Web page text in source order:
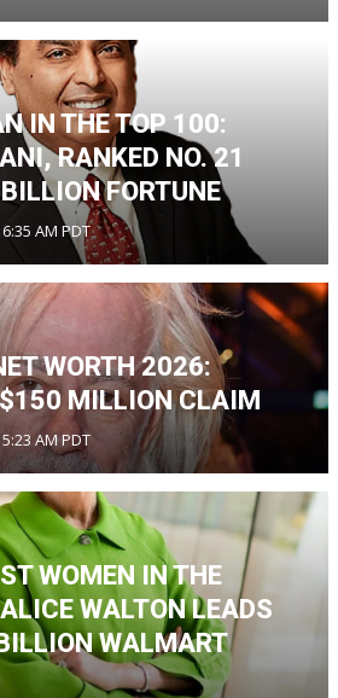
IN THE TOP 100:
RANKED NO. 21
FORTUNE
AM PDT
WORTH 2026:
MILLION CLAIM
AM PDT
WOMEN IN THE
WALTON LEADS
WALMART